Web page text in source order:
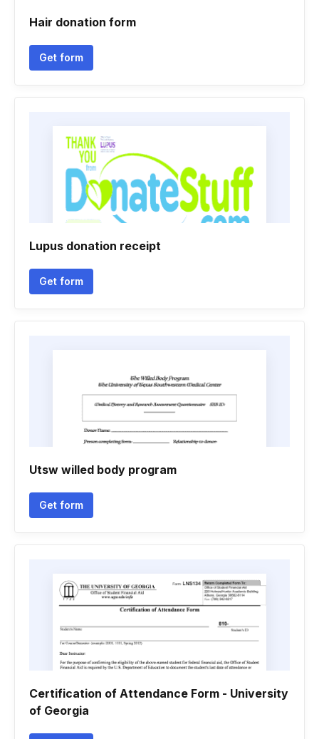
Hair donation form
Get form
Lupus donation receipt
Get form
Utsw willed body program
Get form
Certification of Attendance Form - University
of Georgia